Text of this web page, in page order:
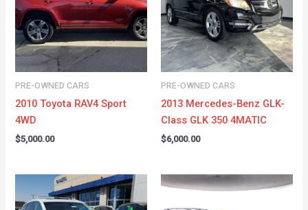
PRE-OWNED CARS
2010 Toyota RAV4 Sport
4WD
$5,000.00
PRE-OWNED CARS
2013 Mercedes-Benz GLK-
Class GLK 350 4MATIC
$6,000.00